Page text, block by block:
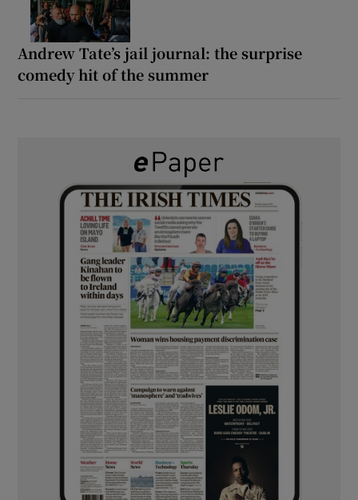
Andrew Tate’s jail journal: the surprise
comedy hit of the summer